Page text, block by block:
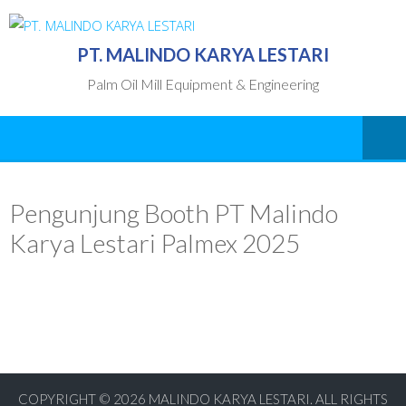
PT. MALINDO KARYA LESTARI
Palm Oil Mill Equipment & Engineering
Pengunjung Booth PT Malindo
Karya Lestari Palmex 2025
COPYRIGHT © 2026 MALINDO KARYA LESTARI. ALL RIGHTS